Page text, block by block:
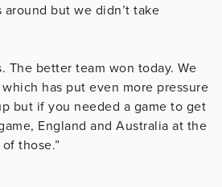
but we didn’t take
The better team won today. We
has put even more pressure
but if you needed a game to get
England and Australia at the
those.”